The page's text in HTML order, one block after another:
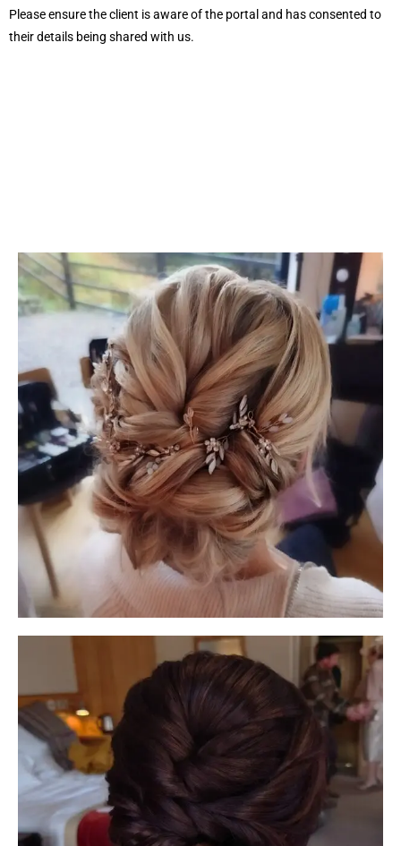
Please ensure the client is aware of the portal and has consented to
their details being shared with us.